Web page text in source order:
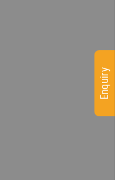
Enquiry